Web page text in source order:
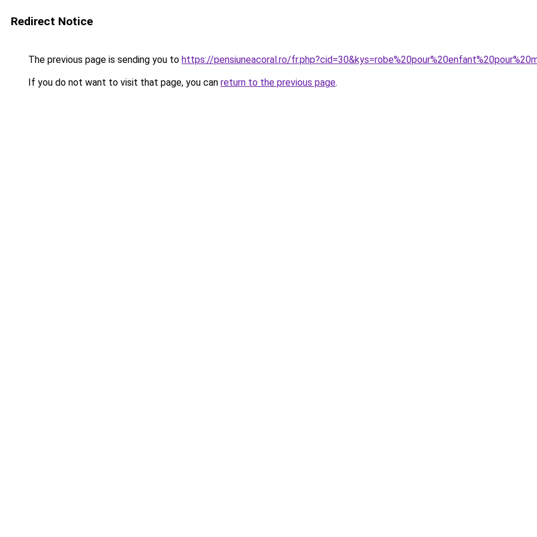
Redirect Notice
The previous page is sending you to https://pensiuneacoral.ro/
If you do not want to visit that page, you can return to the previous page.